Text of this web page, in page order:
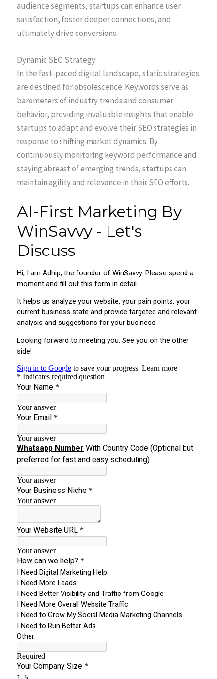
audience segments, startups can enhance user
satisfaction, foster deeper connections, and
ultimately drive conversions.
Dynamic SEO Strategy
In the fast-paced digital landscape, static strategies
are destined for obsolescence. Keywords serve as
barometers of industry trends and consumer
behavior, providing invaluable insights that enable
startups to adapt and evolve their SEO strategies in
response to shifting market dynamics. By
continuously monitoring keyword performance and
staying abreast of emerging trends, startups can
maintain agility and relevance in their SEO efforts.